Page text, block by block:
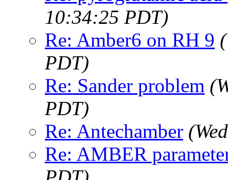
10:34:25 PDT)
Re: Amber6 on RH 9
PDT)
Re: Sander problem
PDT)
Re: Antechamber
Re: AMBER